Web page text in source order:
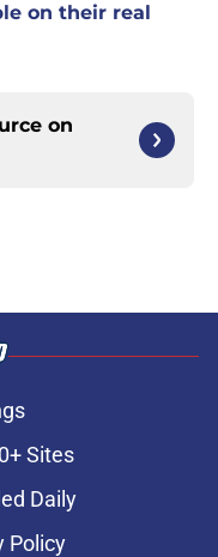
on their real
on
Sites
Daily
Policy